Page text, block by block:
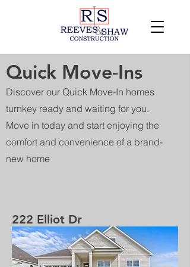
Quick Move-Ins
Discover our Quick Move-In homes
turnkey ready and waiting for you.
Move in today and start enjoying the
comfort and convenience of a brand-
new home
222 Elliot Dr